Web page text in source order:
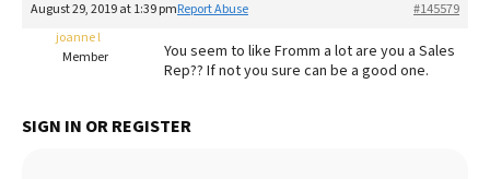
Library
Ollie Review
August 29, 2019 at 1:39 pm #145579
Report Abuse
joanne l
Member
You seem to like Fromm a lot are you a Sales
Rep?? If not you sure can be a good one.
SIGN IN OR REGISTER